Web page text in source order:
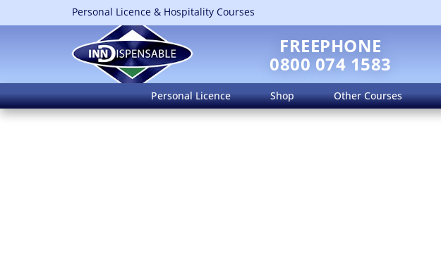
Personal Licence & Hospitality Courses
FREEPHONE
0800 074 1583
Personal Licence Shop Other Courses